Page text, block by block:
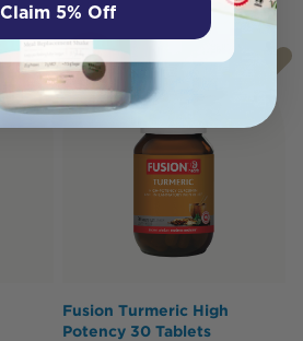
SOLD
OUT
Fusion Turmeric High
Potency 30 Tablets
Claim 5% Off